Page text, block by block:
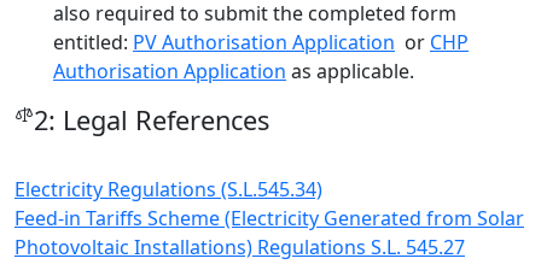
also required to submit the completed form
entitled: PV Authorisation Application or CHP
Authorisation Application as applicable.
2: Legal References
Electricity Regulations (S.L.545.34)
Feed-in Tariffs Scheme (Electricity Generated from Solar
Photovoltaic Installations) Regulations S.L. 545.27